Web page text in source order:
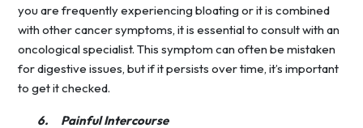
you are frequently experiencing bloating or it is combined
with other cancer symptoms, it is essential to consult with an
oncological specialist. This symptom can often be mistaken
for digestive issues, but if it persists over time, it’s important
to get it checked.
6. Painful Intercourse